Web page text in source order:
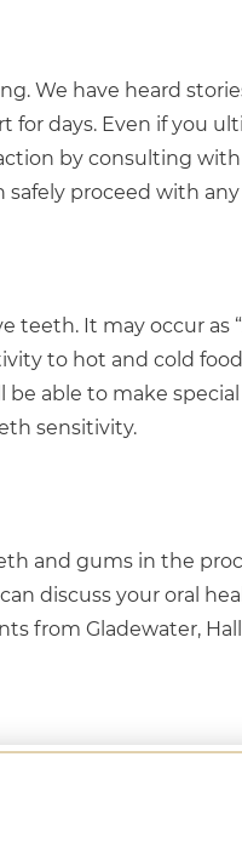
We have heard
for days. Even if you
by consulting
safely proceed with
It may occur as
to hot and cold
be able to make
sensitivity.
and gums in the
discuss your oral
from Gladewater,